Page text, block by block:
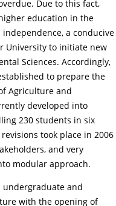
Due to this fact,
education in the
a conducive
University to initiate new
Sciences. Accordingly,
to prepare the
Agriculture and
developed into
230 students in six
took place in 2006
and very
modular approach.
undergraduate and
with the opening of